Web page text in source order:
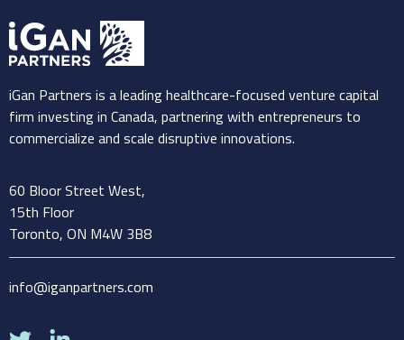
iGan Partners is a leading healthcare-focused venture capital
firm investing in Canada, partnering with entrepreneurs to
commercialize and scale disruptive innovations.
60 Bloor Street West,
15th Floor
Toronto, ON M4W 3B8
info@iganpartners.com